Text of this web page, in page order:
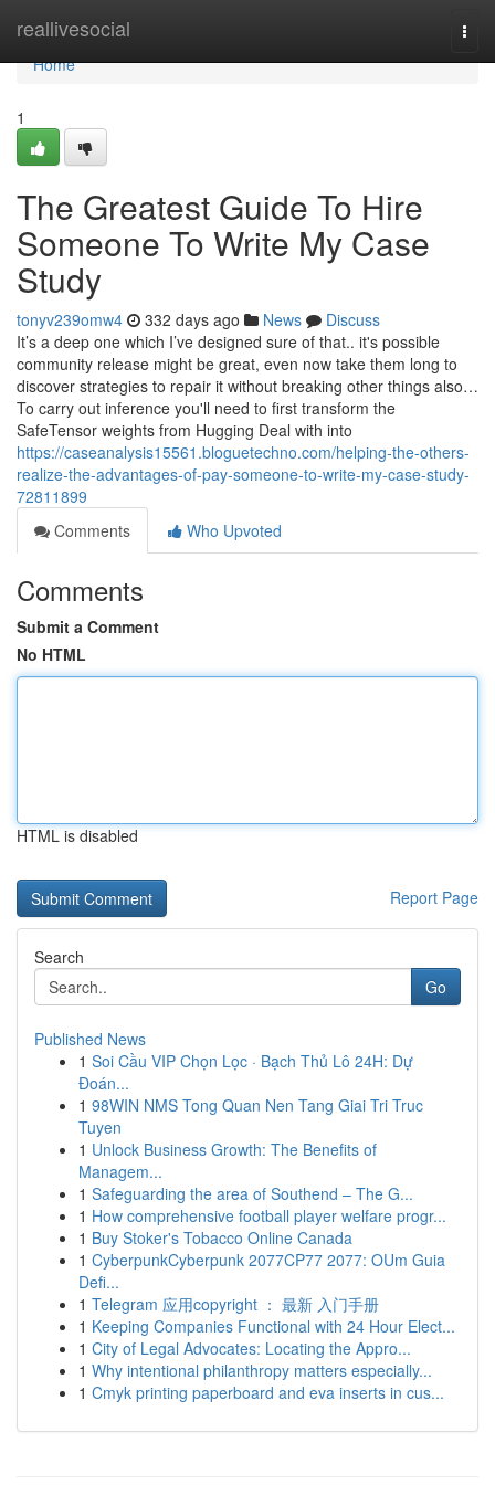
reallivesocial
Home
Home
1
The Greatest Guide To Hire
Someone To Write My Case
Study
tonyv239omw4 332 days ago News
Discuss
It’s a deep one which I’ve designed sure of that.. it's possible
community release might be great, even now take them long to
discover strategies to repair it without breaking other things also…
To carry out inference you'll need to first transform the
SafeTensor weights from Hugging Deal with into
https://caseanalysis15561.bloguetechno.com/helping-the-others-
realize-the-advantages-of-pay-someone-to-write-my-case-study-
72811899
Comments
Who Upvoted
Comments
Submit a Comment
No HTML
HTML is disabled
Report Page
Search
Go
Published News
1 Soi Cầu VIP Chọn Lọc · Bạch Thủ Lô 24H: Dự
Đoán...
1 98WIN NMS Tong Quan Nen Tang Giai Tri Truc
Tuyen
1 Unlock Business Growth: The Benefits of
Managem...
1 Safeguarding the area of Southend – The G...
1 How comprehensive football player welfare progr...
1 Buy Stoker's Tobacco Online Canada
1 CyberpunkCyberpunk 2077CP77 2077: OUm Guia
Defi...
1 Telegram 应用copyright ： 最新 入门手册
1 Keeping Companies Functional with 24 Hour Elect...
1 City of Legal Advocates: Locating the Appro...
1 Why intentional philanthropy matters especially...
1 Cmyk printing paperboard and eva inserts in cus...